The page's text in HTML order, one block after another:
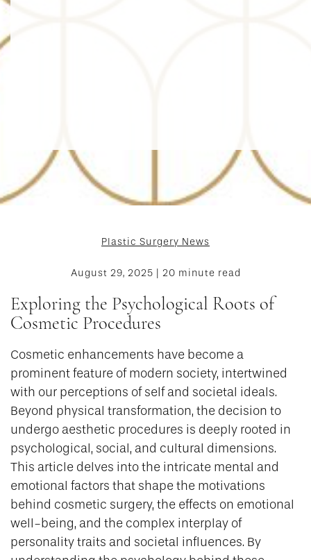
Plastic Surgery News
August 29, 2025 | 20 minute read
Exploring the Psychological Roots of
Cosmetic Procedures
Cosmetic enhancements have become a
prominent feature of modern society, intertwined
with our perceptions of self and societal ideals.
Beyond physical transformation, the decision to
undergo aesthetic procedures is deeply rooted in
psychological, social, and cultural dimensions.
This article delves into the intricate mental and
emotional factors that shape the motivations
behind cosmetic surgery, the effects on emotional
well-being, and the complex interplay of
personality traits and societal influences. By